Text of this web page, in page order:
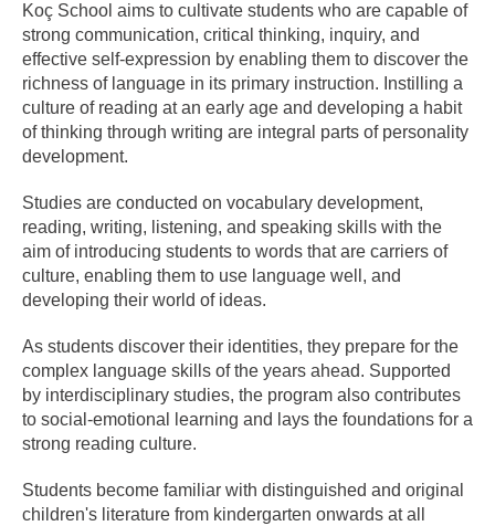
Koç School aims to cultivate students who are capable of
strong communication, critical thinking, inquiry, and
effective self-expression by enabling them to discover the
richness of language in its primary instruction. Instilling a
culture of reading at an early age and developing a habit
of thinking through writing are integral parts of personality
development.
Studies are conducted on vocabulary development,
reading, writing, listening, and speaking skills with the
aim of introducing students to words that are carriers of
culture, enabling them to use language well, and
developing their world of ideas.
As students discover their identities, they prepare for the
complex language skills of the years ahead. Supported
by interdisciplinary studies, the program also contributes
to social-emotional learning and lays the foundations for a
strong reading culture.
Students become familiar with distinguished and original
children's literature from kindergarten onwards at all